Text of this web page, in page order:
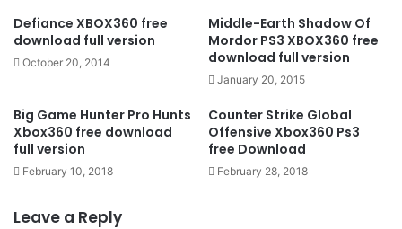
Defiance XBOX360 free
download full version
October 20, 2014
Middle-Earth Shadow Of
Mordor PS3 XBOX360 free
download full version
January 20, 2015
Big Game Hunter Pro Hunts
Xbox360 free download
full version
February 10, 2018
Counter Strike Global
Offensive Xbox360 Ps3
free Download
February 28, 2018
Leave a Reply